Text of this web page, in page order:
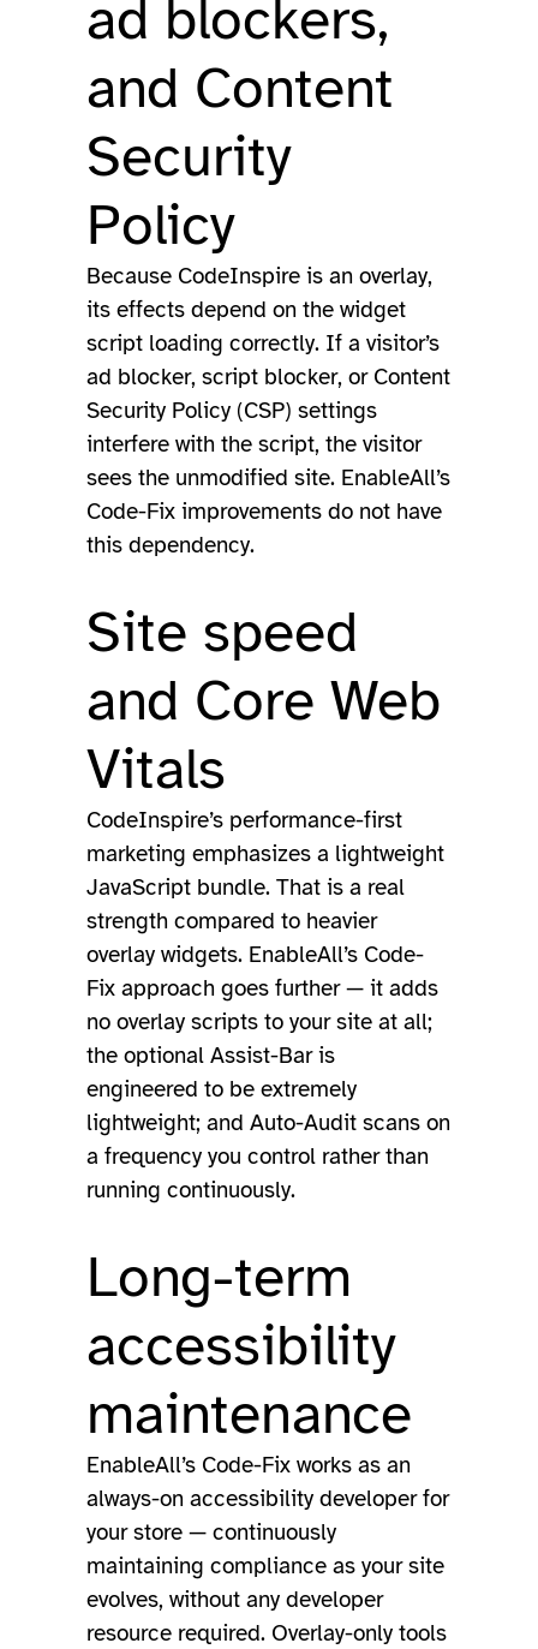
ad blockers,
and Content
Security
Policy
Because CodeInspire is an overlay,
its effects depend on the widget
script loading correctly. If a visitor’s
ad blocker, script blocker, or Content
Security Policy (CSP) settings
interfere with the script, the visitor
sees the unmodified site. EnableAll’s
Code-Fix improvements do not have
this dependency.
Site speed
and Core Web
Vitals
CodeInspire’s performance-first
marketing emphasizes a lightweight
JavaScript bundle. That is a real
strength compared to heavier
overlay widgets. EnableAll’s Code-
Fix approach goes further — it adds
no overlay scripts to your site at all;
the optional Assist-Bar is
engineered to be extremely
lightweight; and Auto-Audit scans on
a frequency you control rather than
running continuously.
Long-term
accessibility
maintenance
EnableAll’s Code-Fix works as an
always-on accessibility developer for
your store — continuously
maintaining compliance as your site
evolves, without any developer
resource required. Overlay-only tools